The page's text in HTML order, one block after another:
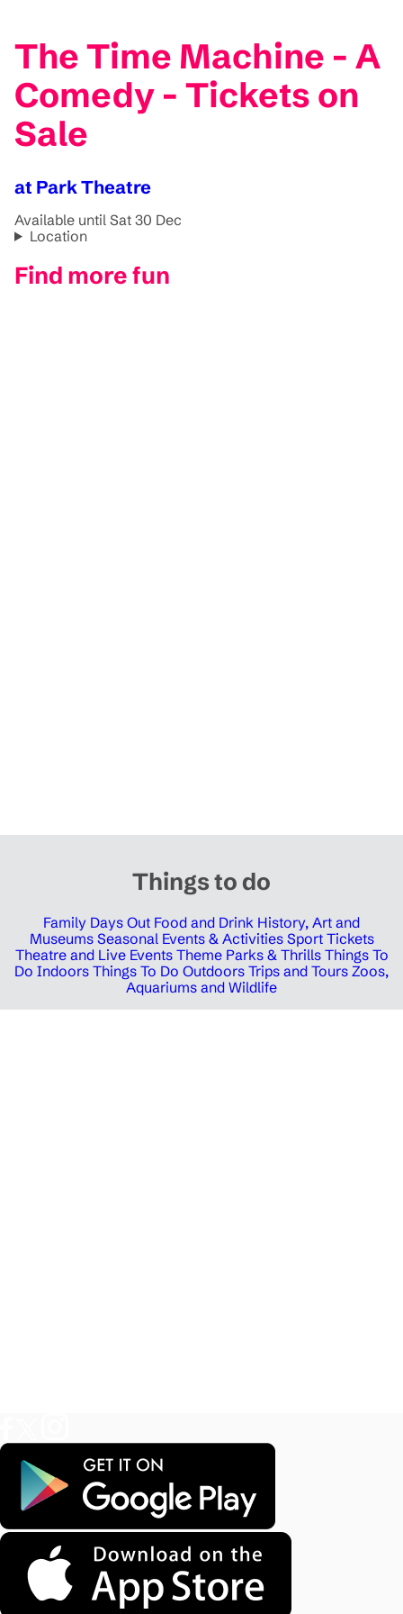
The Time Machine - A
Comedy - Tickets on
Sale
at Park Theatre
Available until Sat 30 Dec
Location
Find more fun
Things to do
Family Days Out Food and Drink History, Art and
Museums Seasonal Events & Activities Sport Tickets
Theatre and Live Events Theme Parks & Thrills Things To
Do Indoors Things To Do Outdoors Trips and Tours Zoos,
Aquariums and Wildlife